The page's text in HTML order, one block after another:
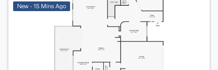
New - 15 Mins Ago